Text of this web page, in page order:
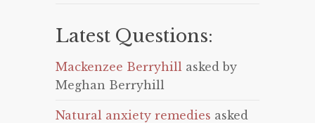
Latest Questions:
Mackenzee Berryhill asked by
Meghan Berryhill
Natural anxiety remedies asked